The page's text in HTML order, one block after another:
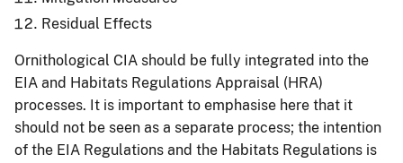
Residual Effects
Ornithological CIA should be fully integrated into the
EIA and Habitats Regulations Appraisal (HRA)
processes. It is important to emphasise here that it
should not be seen as a separate process; the intention
of the EIA Regulations and the Habitats Regulations is